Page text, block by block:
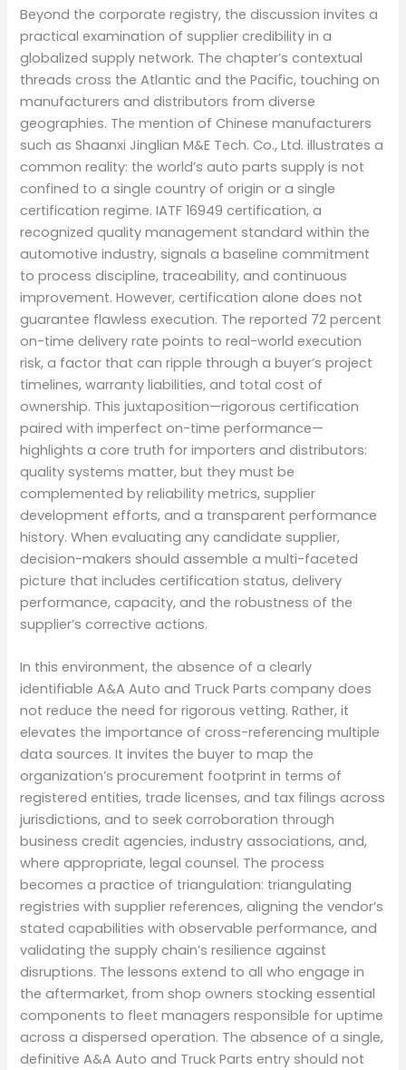
Beyond the corporate registry, the discussion invites a
practical examination of supplier credibility in a
globalized supply network. The chapter’s contextual
threads cross the Atlantic and the Pacific, touching on
manufacturers and distributors from diverse
geographies. The mention of Chinese manufacturers
such as Shaanxi Jinglian M&E Tech. Co., Ltd. illustrates a
common reality: the world’s auto parts supply is not
confined to a single country of origin or a single
certification regime. IATF 16949 certification, a
recognized quality management standard within the
automotive industry, signals a baseline commitment
to process discipline, traceability, and continuous
improvement. However, certification alone does not
guarantee flawless execution. The reported 72 percent
on-time delivery rate points to real-world execution
risk, a factor that can ripple through a buyer’s project
timelines, warranty liabilities, and total cost of
ownership. This juxtaposition—rigorous certification
paired with imperfect on-time performance—
highlights a core truth for importers and distributors:
quality systems matter, but they must be
complemented by reliability metrics, supplier
development efforts, and a transparent performance
history. When evaluating any candidate supplier,
decision-makers should assemble a multi-faceted
picture that includes certification status, delivery
performance, capacity, and the robustness of the
supplier’s corrective actions.
In this environment, the absence of a clearly
identifiable A&A Auto and Truck Parts company does
not reduce the need for rigorous vetting. Rather, it
elevates the importance of cross-referencing multiple
data sources. It invites the buyer to map the
organization’s procurement footprint in terms of
registered entities, trade licenses, and tax filings across
jurisdictions, and to seek corroboration through
business credit agencies, industry associations, and,
where appropriate, legal counsel. The process
becomes a practice of triangulation: triangulating
registries with supplier references, aligning the vendor’s
stated capabilities with observable performance, and
validating the supply chain’s resilience against
disruptions. The lessons extend to all who engage in
the aftermarket, from shop owners stocking essential
components to fleet managers responsible for uptime
across a dispersed operation. The absence of a single,
definitive A&A Auto and Truck Parts entry should not